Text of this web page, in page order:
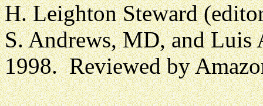
H. Leighton Steward
S. Andrews, MD, and
1998. Reviewed by